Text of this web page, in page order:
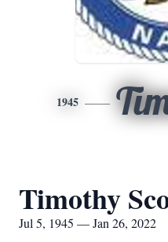
1945
Timothy
Jul 5, 1945 — Jan 26, 2022